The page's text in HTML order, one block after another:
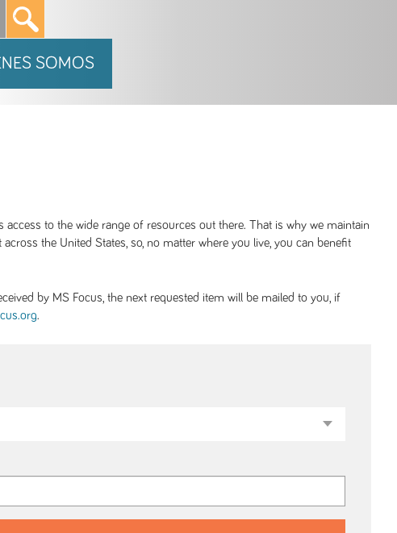
*
SOMOS
to the wide range of resources out there. That is why we maintain
the United States, so, no matter where you live, you can benefit
by MS Focus, the next requested item will be mailed to you, if
.